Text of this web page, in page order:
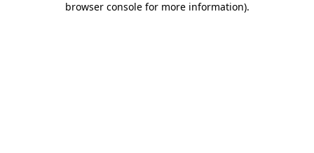
browser console for more information).